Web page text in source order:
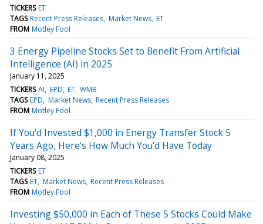
TICKERS ET
TAGS Recent Press Releases Market News ET
FROM Motley Fool
3 Energy Pipeline Stocks Set to Benefit From Artificial
Intelligence (AI) in 2025
January 11, 2025
TICKERS AI EPD ET WMB
TAGS EPD Market News Recent Press Releases
FROM Motley Fool
If You'd Invested $1,000 in Energy Transfer Stock 5
Years Ago, Here's How Much You'd Have Today
January 08, 2025
TICKERS ET
TAGS ET Market News Recent Press Releases
FROM Motley Fool
Investing $50,000 in Each of These 5 Stocks Could Make